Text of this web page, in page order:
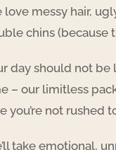
love messy hair,
chins (because
day should not
– our limitless
you’re not rushed
take emotional,